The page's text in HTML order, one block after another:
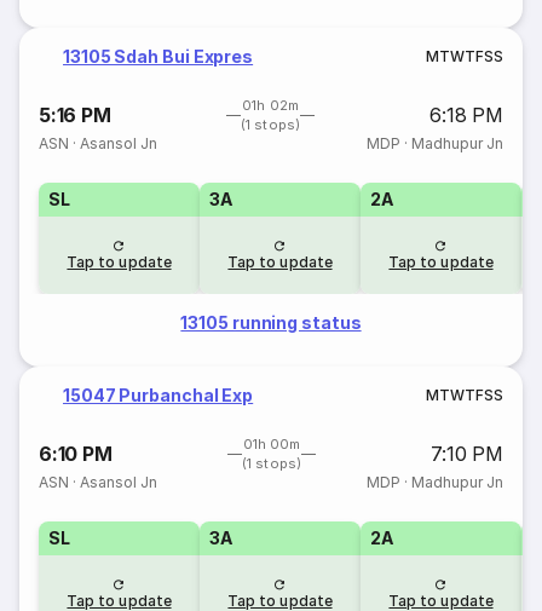
13105 Sdah Bui Expres MTWTFSS
5:16 PM
01h 02m
(1 stops)
6:18 PM
ASN ·Asansol Jn MDP · Madhupur Jn
SL
Tap to update
3A
Tap to update
2A
Tap to update
13105 running status
15047 Purbanchal Exp MTWTFSS
6:10 PM
01h 00m
(1 stops)
7:10 PM
ASN ·Asansol Jn MDP · Madhupur Jn
SL
Tap to update
3A
Tap to update
2A
Tap to update